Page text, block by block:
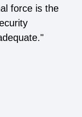
force is the